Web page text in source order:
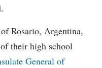
Rosario, Argentina,
their high school
General of